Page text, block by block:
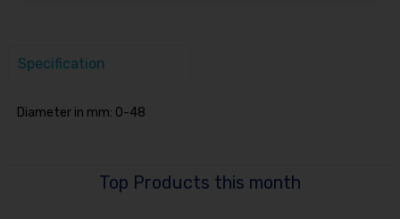
Top Products this month
Specification
Diameter in mm: 0-48